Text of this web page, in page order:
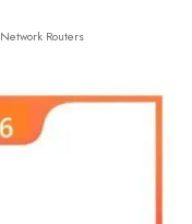
Network Routers